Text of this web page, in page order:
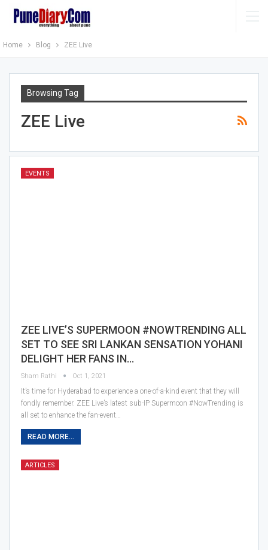
Home Blog ZEE Live
Browsing Tag
ZEE Live
EVENTS
ZEE LIVE’S SUPERMOON #NOWTRENDING ALL
SET TO SEE SRI LANKAN SENSATION YOHANI
DELIGHT HER FANS IN…
Sham Rathi Oct 1, 2021
It’s time for Hyderabad to experience a one-of-a-kind event that they will
fondly remember. ZEE Live’s latest sub-IP Supermoon #NowTrending is
all set to enhance the fan-event…
READ MORE...
ARTICLES